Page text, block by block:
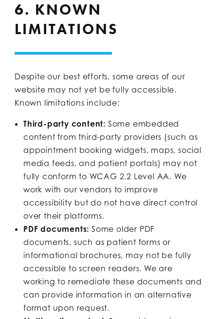
6. KNOWN
LIMITATIONS
Despite our best efforts, some areas of our
website may not yet be fully accessible.
Known limitations include:
Third-party content: Some embedded
content from third-party providers (such as
appointment booking widgets, maps, social
media feeds, and patient portals) may not
fully conform to WCAG 2.2 Level AA. We
work with our vendors to improve
accessibility but do not have direct control
over their platforms.
PDF documents: Some older PDF
documents, such as patient forms or
informational brochures, may not be fully
accessible to screen readers. We are
working to remediate these documents and
can provide information in an alternative
format upon request.